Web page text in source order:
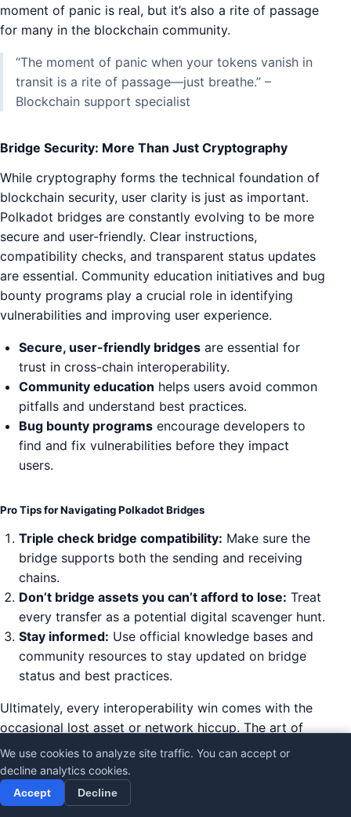
moment of panic is real, but it’s also a rite of passage
for many in the blockchain community.
“The moment of panic when your tokens vanish in
transit is a rite of passage—just breathe.” –
Blockchain support specialist
Bridge Security: More Than Just Cryptography
While cryptography forms the technical foundation of
blockchain security, user clarity is just as important.
Polkadot bridges are constantly evolving to be more
secure and user-friendly. Clear instructions,
compatibility checks, and transparent status updates
are essential. Community education initiatives and bug
bounty programs play a crucial role in identifying
vulnerabilities and improving user experience.
Secure, user-friendly bridges are essential for
trust in cross-chain interoperability.
Community education helps users avoid common
pitfalls and understand best practices.
Bug bounty programs encourage developers to
find and fix vulnerabilities before they impact
users.
Pro Tips for Navigating Polkadot Bridges
Triple check bridge compatibility: Make sure the
bridge supports both the sending and receiving
chains.
Don’t bridge assets you can’t afford to lose: Treat
every transfer as a potential digital scavenger hunt.
Stay informed: Use official knowledge bases and
community resources to stay updated on bridge
status and best practices.
Ultimately, every interoperability win comes with the
occasional lost asset or network hiccup. The art of
not panicking is about preparation, education, and
knowing where to turn for help. Polkadot’s ecosystem
offers bridges, cross-chain transfer guides, bug
bounties, and active community support to help users
We use cookies to analyze site traffic. You can accept or
decline analytics cookies.
Accept Decline